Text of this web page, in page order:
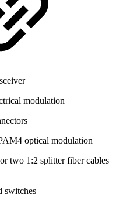
modulation
optical modulation
two 1:2 splitter fiber cables
switches